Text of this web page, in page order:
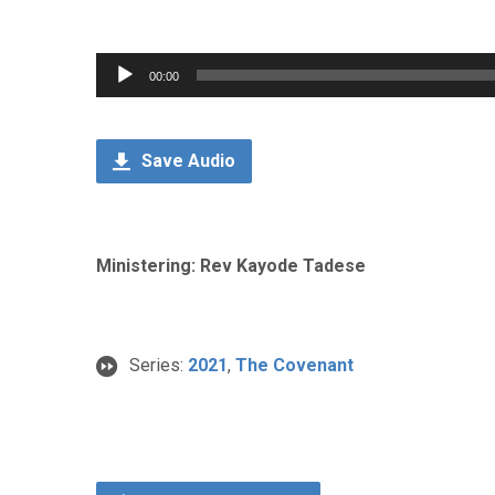
Audio
Player
00:00
Save Audio
Ministering: Rev Kayode Tadese
Series: 2021, The Covenant